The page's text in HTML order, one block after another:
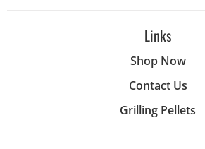
Links
Shop Now
Contact Us
Grilling Pellets